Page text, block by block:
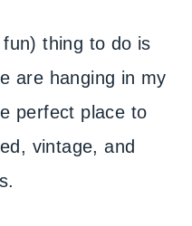
thing to do is
are hanging in my
perfect place to
vintage, and